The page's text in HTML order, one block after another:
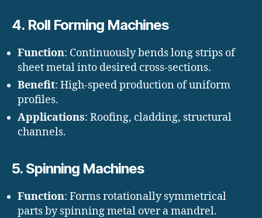
4. Roll Forming Machines
Function: Continuously bends long strips of
sheet metal into desired cross-sections.
Benefit: High-speed production of uniform
profiles.
Applications: Roofing, cladding, structural
channels.
5. Spinning Machines
Function: Forms rotationally symmetrical
parts by spinning metal over a mandrel.